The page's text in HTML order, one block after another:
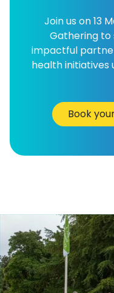
Join us on 13
Gathering to
impactful
health initiatives
Book